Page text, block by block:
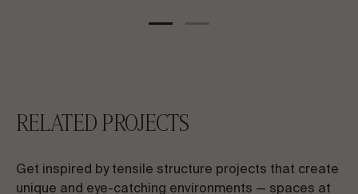
RELATED PROJECTS
Get inspired by tensile structure projects that create
unique and eye-catching environments — spaces at